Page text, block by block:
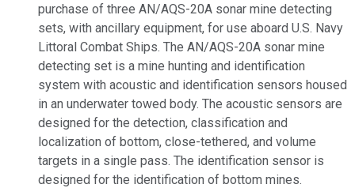
purchase of three AN/AQS-20A sonar mine detecting
sets, with ancillary equipment, for use aboard U.S. Navy
Littoral Combat Ships. The AN/AQS-20A sonar mine
detecting set is a mine hunting and identification
system with acoustic and identification sensors housed
in an underwater towed body. The acoustic sensors are
designed for the detection, classification and
localization of bottom, close-tethered, and volume
targets in a single pass. The identification sensor is
designed for the identification of bottom mines.